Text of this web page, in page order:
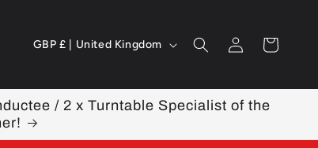
C
u
n
GBP £ | United Kingdom
Log
in
Cart
/ 2 x Turntable Specialist of the